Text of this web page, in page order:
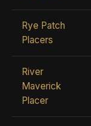
Rye Patch
Placers
River
Maverick
Placer